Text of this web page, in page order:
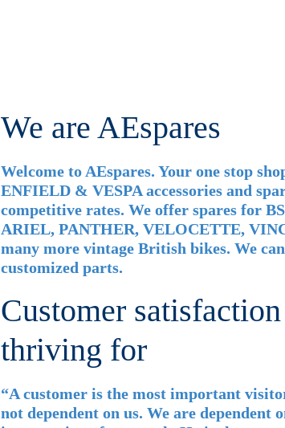
We are AEspares
Welcome to AEspares. Your one stop
ENFIELD & VESPA accessories and
competitive rates. We offer spares for
ARIEL, PANTHER, VELOCETTE,
many more vintage British bikes. We
customized parts.
Customer
thriving for
“A customer is the most important
not dependent on us. We are dependent